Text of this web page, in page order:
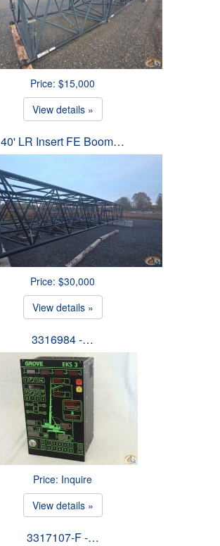
Price: $15,000
View details »
40' LR Insert FE Boom…
Price: $30,000
View details »
3316984 -…
Price: Inquire
View details »
3317107-F -…